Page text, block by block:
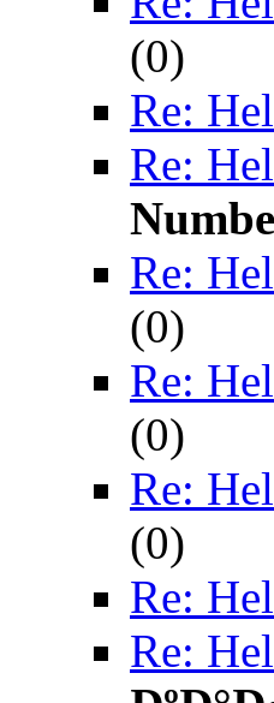
(0)
Re:
Re:
Re:
(0)
Re:
(0)
Re:
(0)
Re:
Re: